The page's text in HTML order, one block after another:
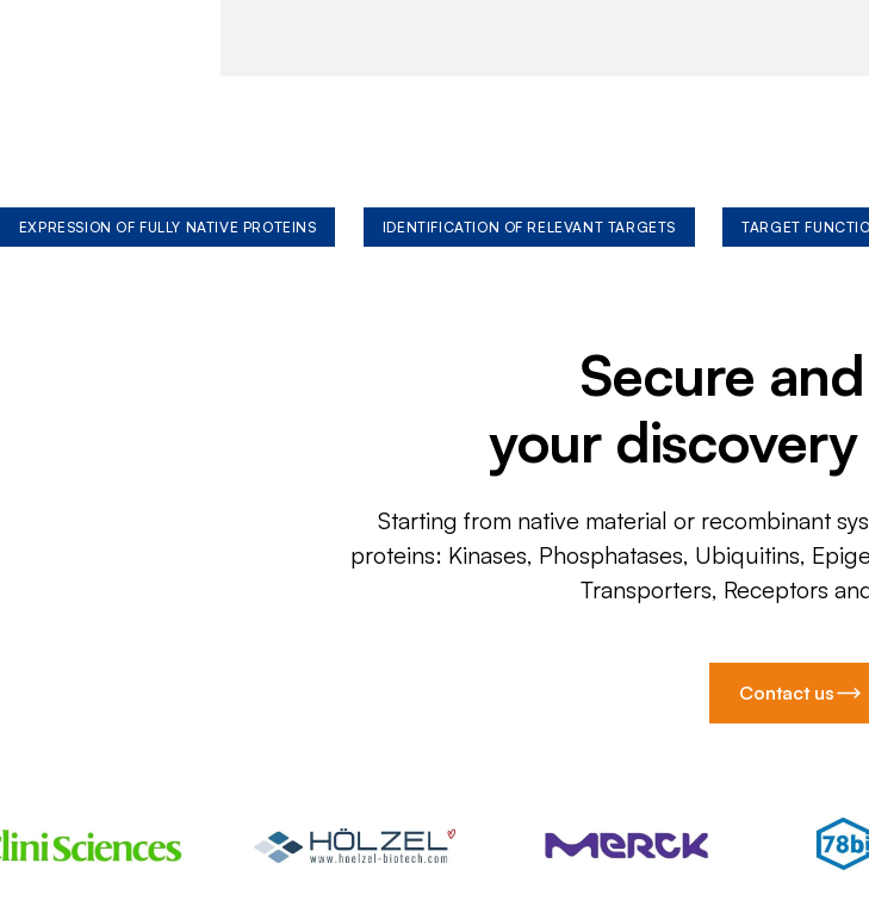
EXPRESSION OF FULLY NATIVE PROTEINS IDENTIFICATION OF RELEVANT TARGETS TARGET
Secure
your
Starting from native material or recombinant
proteins: Kinases, Phosphatases, Ubiquitins,
Transporters, Receptors
Contact us